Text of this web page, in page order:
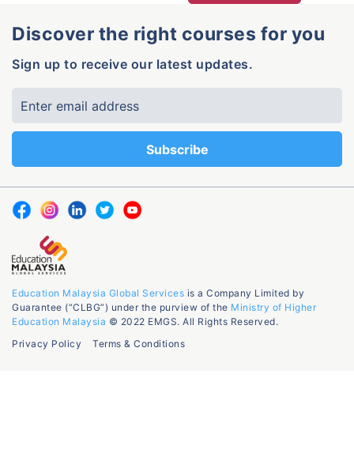
Discover the right courses for you
Sign up to receive our latest updates.
Education Malaysia Global Services is a Company Limited by
Guarantee (“CLBG”) under the purview of the Ministry of Higher
Education Malaysia © 2022 EMGS. All Rights Reserved.
Privacy Policy
Terms & Conditions